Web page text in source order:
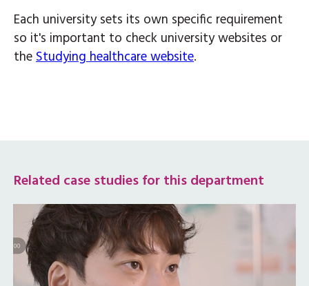
Each university sets its own specific requirement
so it's important to check university websites or
theStudying healthcare website.
Related case studies for this department